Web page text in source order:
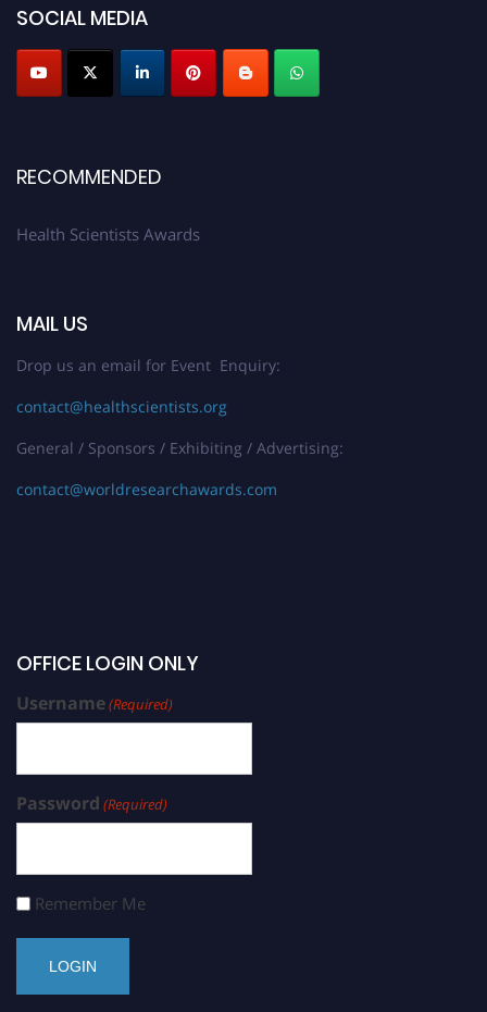
Profile Submission Open Now!
Submit your profiletoday!
Early Bird Registration Open Now!
SOCIAL MEDIA
RECOMMENDED
Health Scientists Awards
MAIL US
Drop us an email for Event Enquiry:
contact@healthscientists.org
General / Sponsors / Exhibiting / Advertising:
contact@worldresearchawards.com
OFFICE LOGIN ONLY
Username(Required)
Password (Required)
Remember Me